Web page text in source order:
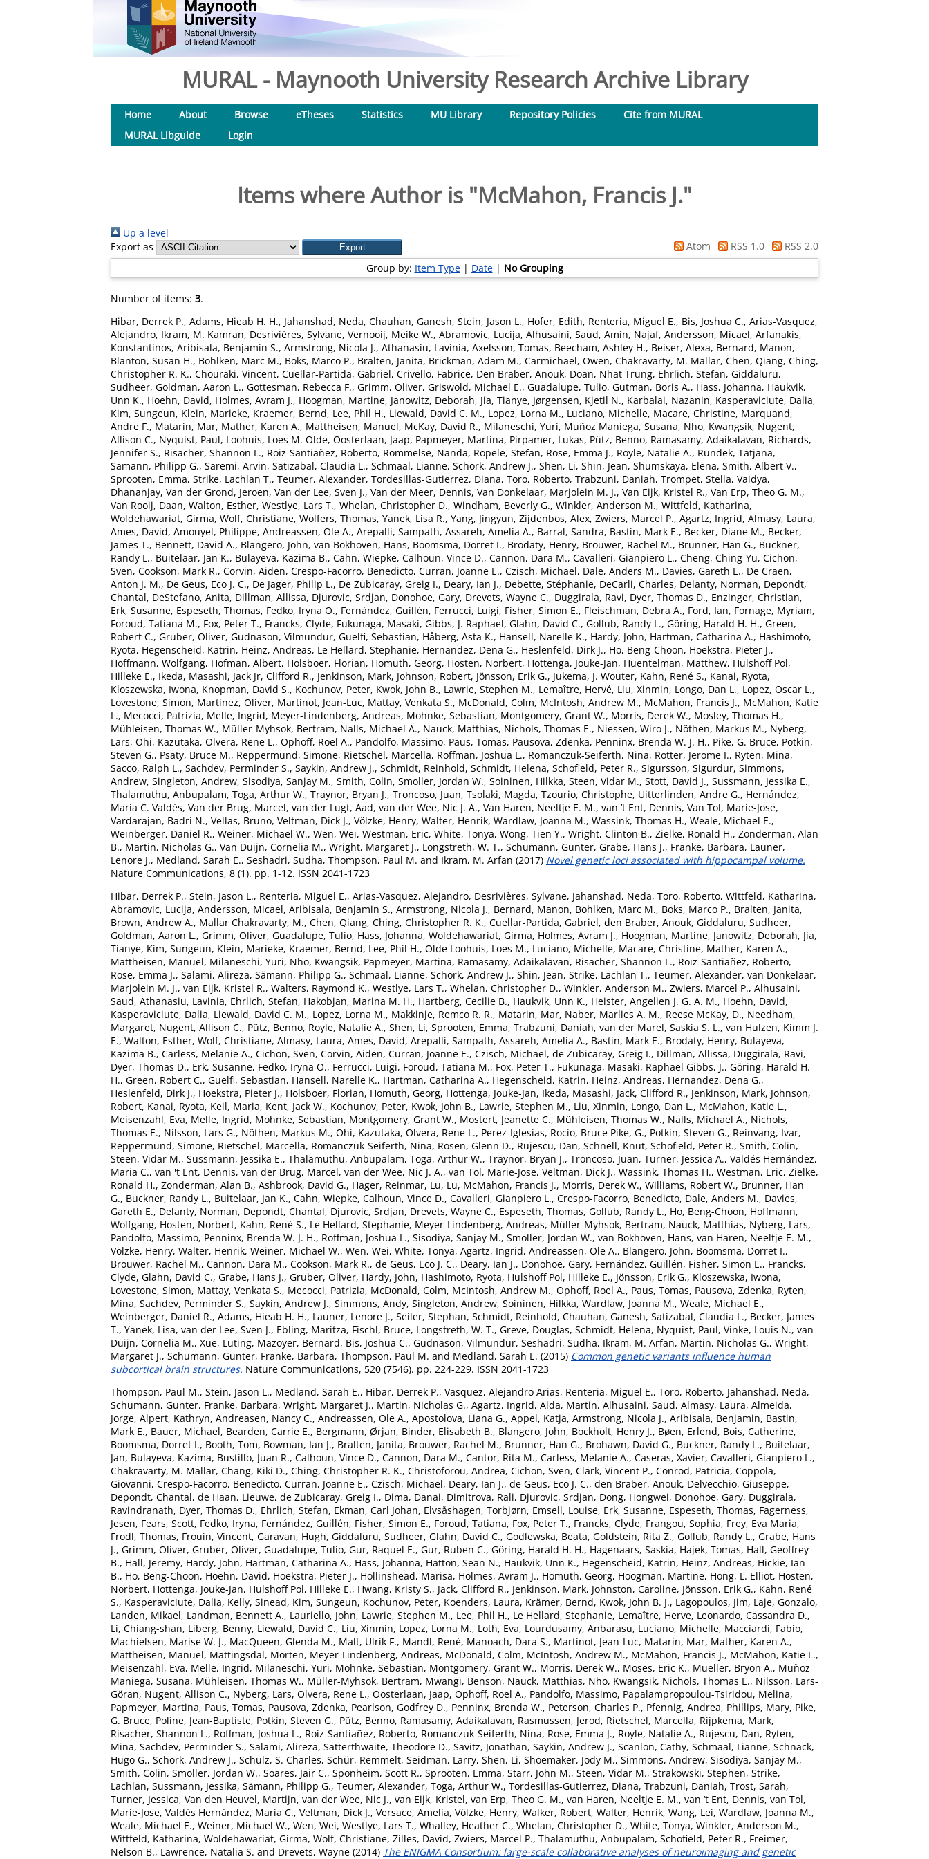
MURAL - Maynooth University Research Archive Library
Home About Browse eTheses Statistics MU Library Repository Policies
Cite from MURAL
MURAL Libguide
Login
Items where Author is "McMahon, Francis J."
Up a level
Export as
Atom RSS 1.0
RSS 2.0
Group by: Item Type| Date| No Grouping
Number of items: 3.
Hibar, Derrek P., Adams, Hieab H. H., Jahanshad, Neda, Chauhan, Ganesh, Stein, Jason L., Hofer, Edith, Renteria, Miguel E., Bis, Joshua C., Arias-Vasquez,
Alejandro, Ikram, M. Kamran, Desrivières, Sylvane, Vernooij, Meike W., Abramovic, Lucija, Alhusaini, Saud, Amin, Najaf, Andersson, Micael, Arfanakis,
Konstantinos, Aribisala, Benjamin S., Armstrong, Nicola J., Athanasiu, Lavinia, Axelsson, Tomas, Beecham, Ashley H., Beiser, Alexa, Bernard, Manon,
Blanton, Susan H., Bohlken, Marc M., Boks, Marco P., Bralten, Janita, Brickman, Adam M., Carmichael, Owen, Chakravarty, M. Mallar, Chen, Qiang, Ching,
Christopher R. K., Chouraki, Vincent, Cuellar-Partida, Gabriel, Crivello, Fabrice, Den Braber, Anouk, Doan, Nhat Trung, Ehrlich, Stefan, Giddaluru,
Sudheer, Goldman, Aaron L., Gottesman, Rebecca F., Grimm, Oliver, Griswold, Michael E., Guadalupe, Tulio, Gutman, Boris A., Hass, Johanna, Haukvik,
Unn K., Hoehn, David, Holmes, Avram J., Hoogman, Martine, Janowitz, Deborah, Jia, Tianye, Jørgensen, Kjetil N., Karbalai, Nazanin, Kasperaviciute, Dalia,
Kim, Sungeun, Klein, Marieke, Kraemer, Bernd, Lee, Phil H., Liewald, David C. M., Lopez, Lorna M., Luciano, Michelle, Macare, Christine, Marquand,
Andre F., Matarin, Mar, Mather, Karen A., Mattheisen, Manuel, McKay, David R., Milaneschi, Yuri, Muñoz Maniega, Susana, Nho, Kwangsik, Nugent,
Allison C., Nyquist, Paul, Loohuis, Loes M. Olde, Oosterlaan, Jaap, Papmeyer, Martina, Pirpamer, Lukas, Pütz, Benno, Ramasamy, Adaikalavan, Richards,
Jennifer S., Risacher, Shannon L., Roiz-Santiañez, Roberto, Rommelse, Nanda, Ropele, Stefan, Rose, Emma J., Royle, Natalie A., Rundek, Tatjana,
Sämann, Philipp G., Saremi, Arvin, Satizabal, Claudia L., Schmaal, Lianne, Schork, Andrew J., Shen, Li, Shin, Jean, Shumskaya, Elena, Smith, Albert V.,
Sprooten, Emma, Strike, Lachlan T., Teumer, Alexander, Tordesillas-Gutierrez, Diana, Toro, Roberto, Trabzuni, Daniah, Trompet, Stella, Vaidya,
Dhananjay, Van der Grond, Jeroen, Van der Lee, Sven J., Van der Meer, Dennis, Van Donkelaar, Marjolein M. J., Van Eijk, Kristel R., Van Erp, Theo G. M.,
Van Rooij, Daan, Walton, Esther, Westlye, Lars T., Whelan, Christopher D., Windham, Beverly G., Winkler, Anderson M., Wittfeld, Katharina,
Woldehawariat, Girma, Wolf, Christiane, Wolfers, Thomas, Yanek, Lisa R., Yang, Jingyun, Zijdenbos, Alex, Zwiers, Marcel P., Agartz, Ingrid, Almasy, Laura,
Ames, David, Amouyel, Philippe, Andreassen, Ole A., Arepalli, Sampath, Assareh, Amelia A., Barral, Sandra, Bastin, Mark E., Becker, Diane M., Becker,
James T., Bennett, David A., Blangero, John, van Bokhoven, Hans, Boomsma, Dorret I., Brodaty, Henry, Brouwer, Rachel M., Brunner, Han G., Buckner,
Randy L., Buitelaar, Jan K., Bulayeva, Kazima B., Cahn, Wiepke, Calhoun, Vince D., Cannon, Dara M., Cavalleri, Gianpiero L., Cheng, Ching-Yu, Cichon,
Sven, Cookson, Mark R., Corvin, Aiden, Crespo-Facorro, Benedicto, Curran, Joanne E., Czisch, Michael, Dale, Anders M., Davies, Gareth E., De Craen,
Anton J. M., De Geus, Eco J. C., De Jager, Philip L., De Zubicaray, Greig I., Deary, Ian J., Debette, Stéphanie, DeCarli, Charles, Delanty, Norman, Depondt,
Chantal, DeStefano, Anita, Dillman, Allissa, Djurovic, Srdjan, Donohoe, Gary, Drevets, Wayne C., Duggirala, Ravi, Dyer, Thomas D., Enzinger, Christian,
Erk, Susanne, Espeseth, Thomas, Fedko, Iryna O., Fernández, Guillén, Ferrucci, Luigi, Fisher, Simon E., Fleischman, Debra A., Ford, Ian, Fornage, Myriam,
Foroud, Tatiana M., Fox, Peter T., Francks, Clyde, Fukunaga, Masaki, Gibbs, J. Raphael, Glahn, David C., Gollub, Randy L., Göring, Harald H. H., Green,
Robert C., Gruber, Oliver, Gudnason, Vilmundur, Guelfi, Sebastian, Håberg, Asta K., Hansell, Narelle K., Hardy, John, Hartman, Catharina A., Hashimoto,
Ryota, Hegenscheid, Katrin, Heinz, Andreas, Le Hellard, Stephanie, Hernandez, Dena G., Heslenfeld, Dirk J., Ho, Beng-Choon, Hoekstra, Pieter J.,
Hoffmann, Wolfgang, Hofman, Albert, Holsboer, Florian, Homuth, Georg, Hosten, Norbert, Hottenga, Jouke-Jan, Huentelman, Matthew, Hulshoff Pol,
Hilleke E., Ikeda, Masashi, Jack Jr, Clifford R., Jenkinson, Mark, Johnson, Robert, Jönsson, Erik G., Jukema, J. Wouter, Kahn, René S., Kanai, Ryota,
Kloszewska, Iwona, Knopman, David S., Kochunov, Peter, Kwok, John B., Lawrie, Stephen M., Lemaître, Hervé, Liu, Xinmin, Longo, Dan L., Lopez, Oscar L.,
Lovestone, Simon, Martinez, Oliver, Martinot, Jean-Luc, Mattay, Venkata S., McDonald, Colm, McIntosh, Andrew M., McMahon, Francis J., McMahon, Katie
L., Mecocci, Patrizia, Melle, Ingrid, Meyer-Lindenberg, Andreas, Mohnke, Sebastian, Montgomery, Grant W., Morris, Derek W., Mosley, Thomas H.,
Mühleisen, Thomas W., Müller-Myhsok, Bertram, Nalls, Michael A., Nauck, Matthias, Nichols, Thomas E., Niessen, Wiro J., Nöthen, Markus M., Nyberg,
Lars, Ohi, Kazutaka, Olvera, Rene L., Ophoff, Roel A., Pandolfo, Massimo, Paus, Tomas, Pausova, Zdenka, Penninx, Brenda W. J. H., Pike, G. Bruce, Potkin,
Steven G., Psaty, Bruce M., Reppermund, Simone, Rietschel, Marcella, Roffman, Joshua L., Romanczuk-Seiferth, Nina, Rotter, Jerome I., Ryten, Mina,
Sacco, Ralph L., Sachdev, Perminder S., Saykin, Andrew J., Schmidt, Reinhold, Schmidt, Helena, Schofield, Peter R., Sigursson, Sigurdur, Simmons,
Andrew, Singleton, Andrew, Sisodiya, Sanjay M., Smith, Colin, Smoller, Jordan W., Soininen, Hilkka, Steen, Vidar M., Stott, David J., Sussmann, Jessika E.,
Thalamuthu, Anbupalam, Toga, Arthur W., Traynor, Bryan J., Troncoso, Juan, Tsolaki, Magda, Tzourio, Christophe, Uitterlinden, Andre G., Hernández,
Maria C. Valdés, Van der Brug, Marcel, van der Lugt, Aad, van der Wee, Nic J. A., Van Haren, Neeltje E. M., van ’t Ent, Dennis, Van Tol, Marie-Jose,
Vardarajan, Badri N., Vellas, Bruno, Veltman, Dick J., Völzke, Henry, Walter, Henrik, Wardlaw, Joanna M., Wassink, Thomas H., Weale, Michael E.,
Weinberger, Daniel R., Weiner, Michael W., Wen, Wei, Westman, Eric, White, Tonya, Wong, Tien Y., Wright, Clinton B., Zielke, Ronald H., Zonderman, Alan
B., Martin, Nicholas G., Van Duijn, Cornelia M., Wright, Margaret J., Longstreth, W. T., Schumann, Gunter, Grabe, Hans J., Franke, Barbara, Launer,
Lenore J., Medland, Sarah E., Seshadri, Sudha, Thompson, Paul M. and Ikram, M. Arfan (2017) Novel genetic loci associated with hippocampal volume.
Nature Communications, 8 (1). pp. 1-12. ISSN 2041-1723
Hibar, Derrek P., Stein, Jason L., Renteria, Miguel E., Arias-Vasquez, Alejandro, Desrivières, Sylvane, Jahanshad, Neda, Toro, Roberto, Wittfeld, Katharina,
Abramovic, Lucija, Andersson, Micael, Aribisala, Benjamin S., Armstrong, Nicola J., Bernard, Manon, Bohlken, Marc M., Boks, Marco P., Bralten, Janita,
Brown, Andrew A., Mallar Chakravarty, M., Chen, Qiang, Ching, Christopher R. K., Cuellar-Partida, Gabriel, den Braber, Anouk, Giddaluru, Sudheer,
Goldman, Aaron L., Grimm, Oliver, Guadalupe, Tulio, Hass, Johanna, Woldehawariat, Girma, Holmes, Avram J., Hoogman, Martine, Janowitz, Deborah, Jia,
Tianye, Kim, Sungeun, Klein, Marieke, Kraemer, Bernd, Lee, Phil H., Olde Loohuis, Loes M., Luciano, Michelle, Macare, Christine, Mather, Karen A.,
Mattheisen, Manuel, Milaneschi, Yuri, Nho, Kwangsik, Papmeyer, Martina, Ramasamy, Adaikalavan, Risacher, Shannon L., Roiz-Santiañez, Roberto,
Rose, Emma J., Salami, Alireza, Sämann, Philipp G., Schmaal, Lianne, Schork, Andrew J., Shin, Jean, Strike, Lachlan T., Teumer, Alexander, van Donkelaar,
Marjolein M. J., van Eijk, Kristel R., Walters, Raymond K., Westlye, Lars T., Whelan, Christopher D., Winkler, Anderson M., Zwiers, Marcel P., Alhusaini,
Saud, Athanasiu, Lavinia, Ehrlich, Stefan, Hakobjan, Marina M. H., Hartberg, Cecilie B., Haukvik, Unn K., Heister, Angelien J. G. A. M., Hoehn, David,
Kasperaviciute, Dalia, Liewald, David C. M., Lopez, Lorna M., Makkinje, Remco R. R., Matarin, Mar, Naber, Marlies A. M., Reese McKay, D., Needham,
Margaret, Nugent, Allison C., Pütz, Benno, Royle, Natalie A., Shen, Li, Sprooten, Emma, Trabzuni, Daniah, van der Marel, Saskia S. L., van Hulzen, Kimm J.
E., Walton, Esther, Wolf, Christiane, Almasy, Laura, Ames, David, Arepalli, Sampath, Assareh, Amelia A., Bastin, Mark E., Brodaty, Henry, Bulayeva,
Kazima B., Carless, Melanie A., Cichon, Sven, Corvin, Aiden, Curran, Joanne E., Czisch, Michael, de Zubicaray, Greig I., Dillman, Allissa, Duggirala, Ravi,
Dyer, Thomas D., Erk, Susanne, Fedko, Iryna O., Ferrucci, Luigi, Foroud, Tatiana M., Fox, Peter T., Fukunaga, Masaki, Raphael Gibbs, J., Göring, Harald H.
H., Green, Robert C., Guelfi, Sebastian, Hansell, Narelle K., Hartman, Catharina A., Hegenscheid, Katrin, Heinz, Andreas, Hernandez, Dena G.,
Heslenfeld, Dirk J., Hoekstra, Pieter J., Holsboer, Florian, Homuth, Georg, Hottenga, Jouke-Jan, Ikeda, Masashi, Jack, Clifford R., Jenkinson, Mark, Johnson,
Robert, Kanai, Ryota, Keil, Maria, Kent, Jack W., Kochunov, Peter, Kwok, John B., Lawrie, Stephen M., Liu, Xinmin, Longo, Dan L., McMahon, Katie L.,
Meisenzahl, Eva, Melle, Ingrid, Mohnke, Sebastian, Montgomery, Grant W., Mostert, Jeanette C., Mühleisen, Thomas W., Nalls, Michael A., Nichols,
Thomas E., Nilsson, Lars G., Nöthen, Markus M., Ohi, Kazutaka, Olvera, Rene L., Perez-Iglesias, Rocio, Bruce Pike, G., Potkin, Steven G., Reinvang, Ivar,
Reppermund, Simone, Rietschel, Marcella, Romanczuk-Seiferth, Nina, Rosen, Glenn D., Rujescu, Dan, Schnell, Knut, Schofield, Peter R., Smith, Colin,
Steen, Vidar M., Sussmann, Jessika E., Thalamuthu, Anbupalam, Toga, Arthur W., Traynor, Bryan J., Troncoso, Juan, Turner, Jessica A., Valdés Hernández,
Maria C., van 't Ent, Dennis, van der Brug, Marcel, van der Wee, Nic J. A., van Tol, Marie-Jose, Veltman, Dick J., Wassink, Thomas H., Westman, Eric, Zielke,
Ronald H., Zonderman, Alan B., Ashbrook, David G., Hager, Reinmar, Lu, Lu, McMahon, Francis J., Morris, Derek W., Williams, Robert W., Brunner, Han
G., Buckner, Randy L., Buitelaar, Jan K., Cahn, Wiepke, Calhoun, Vince D., Cavalleri, Gianpiero L., Crespo-Facorro, Benedicto, Dale, Anders M., Davies,
Gareth E., Delanty, Norman, Depondt, Chantal, Djurovic, Srdjan, Drevets, Wayne C., Espeseth, Thomas, Gollub, Randy L., Ho, Beng-Choon, Hoffmann,
Wolfgang, Hosten, Norbert, Kahn, René S., Le Hellard, Stephanie, Meyer-Lindenberg, Andreas, Müller-Myhsok, Bertram, Nauck, Matthias, Nyberg, Lars,
Pandolfo, Massimo, Penninx, Brenda W. J. H., Roffman, Joshua L., Sisodiya, Sanjay M., Smoller, Jordan W., van Bokhoven, Hans, van Haren, Neeltje E. M.,
Völzke, Henry, Walter, Henrik, Weiner, Michael W., Wen, Wei, White, Tonya, Agartz, Ingrid, Andreassen, Ole A., Blangero, John, Boomsma, Dorret I.,
Brouwer, Rachel M., Cannon, Dara M., Cookson, Mark R., de Geus, Eco J. C., Deary, Ian J., Donohoe, Gary, Fernández, Guillén, Fisher, Simon E., Francks,
Clyde, Glahn, David C., Grabe, Hans J., Gruber, Oliver, Hardy, John, Hashimoto, Ryota, Hulshoff Pol, Hilleke E., Jönsson, Erik G., Kloszewska, Iwona,
Lovestone, Simon, Mattay, Venkata S., Mecocci, Patrizia, McDonald, Colm, McIntosh, Andrew M., Ophoff, Roel A., Paus, Tomas, Pausova, Zdenka, Ryten,
Mina, Sachdev, Perminder S., Saykin, Andrew J., Simmons, Andy, Singleton, Andrew, Soininen, Hilkka, Wardlaw, Joanna M., Weale, Michael E.,
Weinberger, Daniel R., Adams, Hieab H. H., Launer, Lenore J., Seiler, Stephan, Schmidt, Reinhold, Chauhan, Ganesh, Satizabal, Claudia L., Becker, James
T., Yanek, Lisa, van der Lee, Sven J., Ebling, Maritza, Fischl, Bruce, Longstreth, W. T., Greve, Douglas, Schmidt, Helena, Nyquist, Paul, Vinke, Louis N., van
Duijn, Cornelia M., Xue, Luting, Mazoyer, Bernard, Bis, Joshua C., Gudnason, Vilmundur, Seshadri, Sudha, Ikram, M. Arfan, Martin, Nicholas G., Wright,
Margaret J., Schumann, Gunter, Franke, Barbara, Thompson, Paul M. and Medland, Sarah E. (2015) Common genetic variants influence human
subcortical brain structures. Nature Communications, 520 (7546). pp. 224-229. ISSN 2041-1723
Thompson, Paul M., Stein, Jason L., Medland, Sarah E., Hibar, Derrek P., Vasquez, Alejandro Arias, Renteria, Miguel E., Toro, Roberto, Jahanshad, Neda,
Schumann, Gunter, Franke, Barbara, Wright, Margaret J., Martin, Nicholas G., Agartz, Ingrid, Alda, Martin, Alhusaini, Saud, Almasy, Laura, Almeida,
Jorge, Alpert, Kathryn, Andreasen, Nancy C., Andreassen, Ole A., Apostolova, Liana G., Appel, Katja, Armstrong, Nicola J., Aribisala, Benjamin, Bastin,
Mark E., Bauer, Michael, Bearden, Carrie E., Bergmann, Ørjan, Binder, Elisabeth B., Blangero, John, Bockholt, Henry J., Bøen, Erlend, Bois, Catherine,
Boomsma, Dorret I., Booth, Tom, Bowman, Ian J., Bralten, Janita, Brouwer, Rachel M., Brunner, Han G., Brohawn, David G., Buckner, Randy L., Buitelaar,
Jan, Bulayeva, Kazima, Bustillo, Juan R., Calhoun, Vince D., Cannon, Dara M., Cantor, Rita M., Carless, Melanie A., Caseras, Xavier, Cavalleri, Gianpiero L.,
Chakravarty, M. Mallar, Chang, Kiki D., Ching, Christopher R. K., Christoforou, Andrea, Cichon, Sven, Clark, Vincent P., Conrod, Patricia, Coppola,
Giovanni, Crespo-Facorro, Benedicto, Curran, Joanne E., Czisch, Michael, Deary, Ian J., de Geus, Eco J. C., den Braber, Anouk, Delvecchio, Giuseppe,
Depondt, Chantal, de Haan, Lieuwe, de Zubicaray, Greig I., Dima, Danai, Dimitrova, Rali, Djurovic, Srdjan, Dong, Hongwei, Donohoe, Gary, Duggirala,
Ravindranath, Dyer, Thomas D., Ehrlich, Stefan, Ekman, Carl Johan, Elvsåshagen, Torbjørn, Emsell, Louise, Erk, Susanne, Espeseth, Thomas, Fagerness,
Jesen, Fears, Scott, Fedko, Iryna, Fernández, Guillén, Fisher, Simon E., Foroud, Tatiana, Fox, Peter T., Francks, Clyde, Frangou, Sophia, Frey, Eva Maria,
Frodl, Thomas, Frouin, Vincent, Garavan, Hugh, Giddaluru, Sudheer, Glahn, David C., Godlewska, Beata, Goldstein, Rita Z., Gollub, Randy L., Grabe, Hans
J., Grimm, Oliver, Gruber, Oliver, Guadalupe, Tulio, Gur, Raquel E., Gur, Ruben C., Göring, Harald H. H., Hagenaars, Saskia, Hajek, Tomas, Hall, Geoffrey
B., Hall, Jeremy, Hardy, John, Hartman, Catharina A., Hass, Johanna, Hatton, Sean N., Haukvik, Unn K., Hegenscheid, Katrin, Heinz, Andreas, Hickie, Ian
B., Ho, Beng-Choon, Hoehn, David, Hoekstra, Pieter J., Hollinshead, Marisa, Holmes, Avram J., Homuth, Georg, Hoogman, Martine, Hong, L. Elliot, Hosten,
Norbert, Hottenga, Jouke-Jan, Hulshoff Pol, Hilleke E., Hwang, Kristy S., Jack, Clifford R., Jenkinson, Mark, Johnston, Caroline, Jönsson, Erik G., Kahn, René
S., Kasperaviciute, Dalia, Kelly, Sinead, Kim, Sungeun, Kochunov, Peter, Koenders, Laura, Krämer, Bernd, Kwok, John B. J., Lagopoulos, Jim, Laje, Gonzalo,
Landen, Mikael, Landman, Bennett A., Lauriello, John, Lawrie, Stephen M., Lee, Phil H., Le Hellard, Stephanie, Lemaître, Herve, Leonardo, Cassandra D.,
Li, Chiang-shan, Liberg, Benny, Liewald, David C., Liu, Xinmin, Lopez, Lorna M., Loth, Eva, Lourdusamy, Anbarasu, Luciano, Michelle, Macciardi, Fabio,
Machielsen, Marise W. J., MacQueen, Glenda M., Malt, Ulrik F., Mandl, René, Manoach, Dara S., Martinot, Jean-Luc, Matarin, Mar, Mather, Karen A.,
Mattheisen, Manuel, Mattingsdal, Morten, Meyer-Lindenberg, Andreas, McDonald, Colm, McIntosh, Andrew M., McMahon, Francis J., McMahon, Katie L.,
Meisenzahl, Eva, Melle, Ingrid, Milaneschi, Yuri, Mohnke, Sebastian, Montgomery, Grant W., Morris, Derek W., Moses, Eric K., Mueller, Bryon A., Muñoz
Maniega, Susana, Mühleisen, Thomas W., Müller-Myhsok, Bertram, Mwangi, Benson, Nauck, Matthias, Nho, Kwangsik, Nichols, Thomas E., Nilsson, Lars-
Göran, Nugent, Allison C., Nyberg, Lars, Olvera, Rene L., Oosterlaan, Jaap, Ophoff, Roel A., Pandolfo, Massimo, Papalampropoulou-Tsiridou, Melina,
Papmeyer, Martina, Paus, Tomas, Pausova, Zdenka, Pearlson, Godfrey D., Penninx, Brenda W., Peterson, Charles P., Pfennig, Andrea, Phillips, Mary, Pike,
G. Bruce, Poline, Jean-Baptiste, Potkin, Steven G., Pütz, Benno, Ramasamy, Adaikalavan, Rasmussen, Jerod, Rietschel, Marcella, Rijpkema, Mark,
Risacher, Shannon L., Roffman, Joshua L., Roiz-Santiañez, Roberto, Romanczuk-Seiferth, Nina, Rose, Emma J., Royle, Natalie A., Rujescu, Dan, Ryten,
Mina, Sachdev, Perminder S., Salami, Alireza, Satterthwaite, Theodore D., Savitz, Jonathan, Saykin, Andrew J., Scanlon, Cathy, Schmaal, Lianne, Schnack,
Hugo G., Schork, Andrew J., Schulz, S. Charles, Schür, Remmelt, Seidman, Larry, Shen, Li, Shoemaker, Jody M., Simmons, Andrew, Sisodiya, Sanjay M.,
Smith, Colin, Smoller, Jordan W., Soares, Jair C., Sponheim, Scott R., Sprooten, Emma, Starr, John M., Steen, Vidar M., Strakowski, Stephen, Strike,
Lachlan, Sussmann, Jessika, Sämann, Philipp G., Teumer, Alexander, Toga, Arthur W., Tordesillas-Gutierrez, Diana, Trabzuni, Daniah, Trost, Sarah,
Turner, Jessica, Van den Heuvel, Martijn, van der Wee, Nic J., van Eijk, Kristel, van Erp, Theo G. M., van Haren, Neeltje E. M., van ‘t Ent, Dennis, van Tol,
Marie-Jose, Valdés Hernández, Maria C., Veltman, Dick J., Versace, Amelia, Völzke, Henry, Walker, Robert, Walter, Henrik, Wang, Lei, Wardlaw, Joanna M.,
Weale, Michael E., Weiner, Michael W., Wen, Wei, Westlye, Lars T., Whalley, Heather C., Whelan, Christopher D., White, Tonya, Winkler, Anderson M.,
Wittfeld, Katharina, Woldehawariat, Girma, Wolf, Christiane, Zilles, David, Zwiers, Marcel P., Thalamuthu, Anbupalam, Schofield, Peter R., Freimer,
Nelson B., Lawrence, Natalia S. and Drevets, Wayne (2014) The ENIGMA Consortium: large-scale collaborative analyses of neuroimaging and genetic